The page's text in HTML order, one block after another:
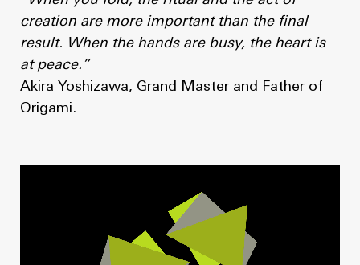
creation are more important than the final
result. When the hands are busy, the heart is
at peace.”
Akira Yoshizawa, Grand Master and Father of
Origami.